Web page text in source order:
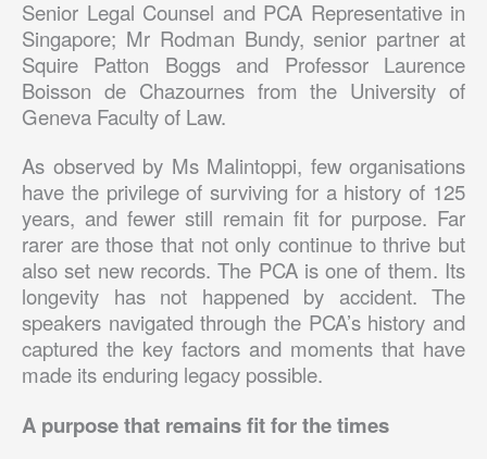
Senior Legal Counsel and PCA Representative in
Singapore; Mr Rodman Bundy, senior partner at
Squire Patton Boggs and Professor Laurence
Boisson de Chazournes from the University of
Geneva Faculty of Law.
As observed by Ms Malintoppi, few organisations
have the privilege of surviving for a history of 125
years, and fewer still remain fit for purpose. Far
rarer are those that not only continue to thrive but
also set new records. The PCA is one of them. Its
longevity has not happened by accident. The
speakers navigated through the PCA’s history and
captured the key factors and moments that have
made its enduring legacy possible.
A purpose that remains fit for the times